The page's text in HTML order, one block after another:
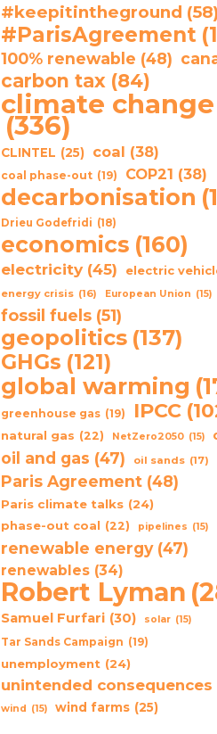
#keepitintheground (58)
#ParisAgreement
100% renewable (48)
carbon tax (84)
climate change
(336)
CLINTEL (25) coal (38)
coal phase-out (19) COP21 (38)
decarbonisation
Drieu Godefridi (18)
economics (160)
electricity (45) electric
energy crisis (16) European Union (15)
fossil fuels (51)
geopolitics (137)
GHGs (121)
global warming
greenhouse gas (19) IPCC
natural gas (22) NetZero2050 (15)
oil and gas (47) oil sands (17)
Paris Agreement (48)
Paris climate talks (24)
phase-out coal (22) pipelines (15)
renewable energy (47)
renewables (34)
Robert Lyman
Samuel Furfari (30) solar (15)
Tar Sands Campaign (19)
unemployment (24)
unintended consequences
wind (15) wind farms (25)